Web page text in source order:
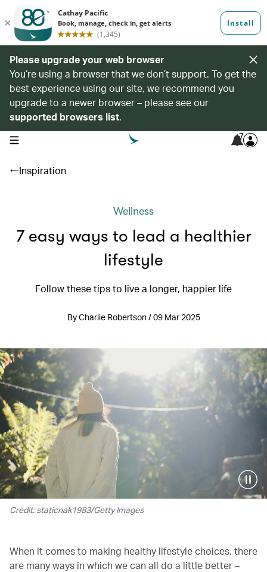
Please upgrade your web browser
You’re using a browser that we don’t support. To get the
best experience using our site, we recommend you
upgrade to a newer browser – please see our
supported browsers list.
open navigation menu 7
Inspiration
Wellness
7 easy ways to lead a healthier
lifestyle
Follow these tips to live a longer, happier life
By Charlie Robertson / 09 Mar 2025
Credit: staticnak1983/Getty Images
When it comes to making healthy lifestyle choices, there
are many ways in which we can all do a little better –